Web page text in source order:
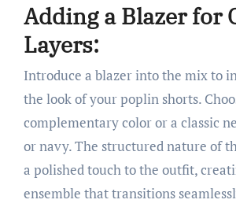
Adding a Blazer for
Layers:
Introduce a blazer into the mix to
the look of your poplin shorts.
complementary color or a classic
or navy. The structured nature of
a polished touch to the outfit,
ensemble that transitions